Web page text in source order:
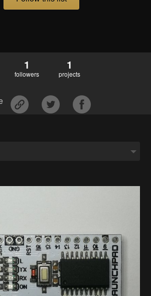
1
followers
1
projects